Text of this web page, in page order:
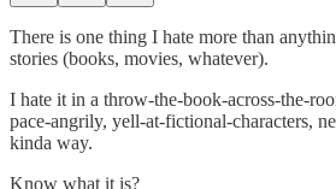
There is one thing I hate more than
stories (books, movies, whatever).
I hate it in a throw-the-book-across-the-
pace-angrily, yell-at-fictional-characters,
kinda way.
Know what it is?